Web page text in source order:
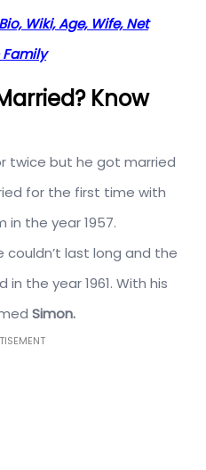
Wiki, Age, Wife, Net
Know
twice but he got married
for the first time with
in the year 1957.
last long and the
the year 1961. With his
Simon.